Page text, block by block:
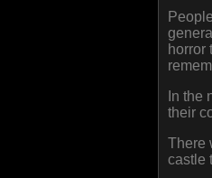
horror
In the
their
There
castle